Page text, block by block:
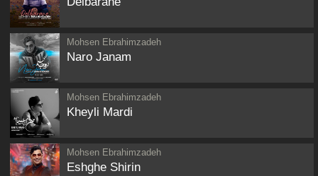
Mohsen Ebrahimzadeh
Naro Janam
Mohsen Ebrahimzadeh
Kheyli Mardi
Mohsen Ebrahimzadeh
Eshghe Shirin